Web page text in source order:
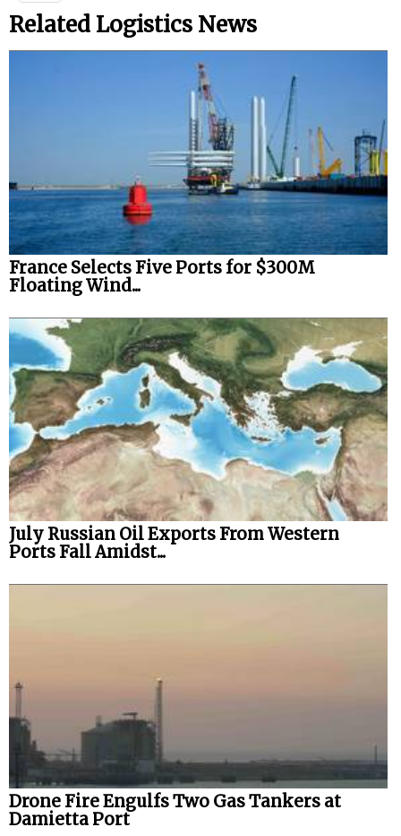
Related Logistics News
France Selects Five Ports for $300M
Floating Wind...
July Russian Oil Exports From Western
Ports Fall Amidst...
Drone Fire Engulfs Two Gas Tankers at
Damietta Port